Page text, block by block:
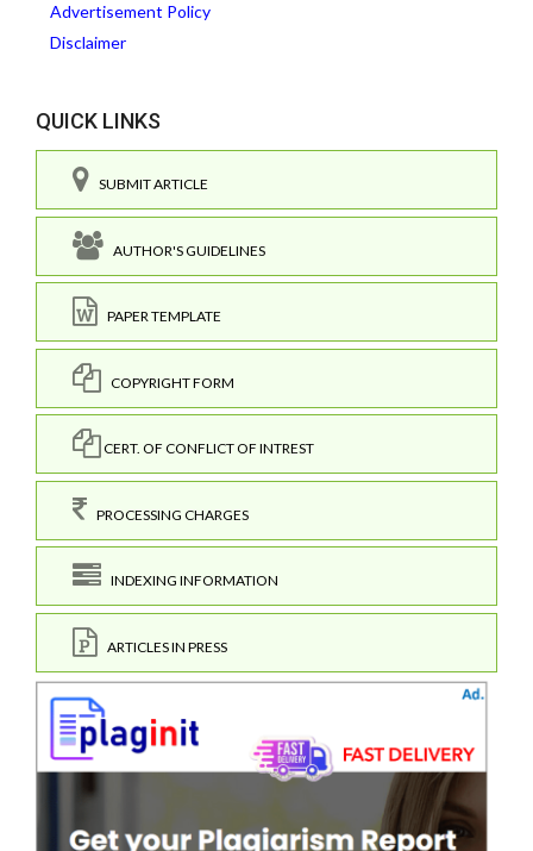
Advertisement Policy
Disclaimer
QUICK LINKS
SUBMIT ARTICLE
AUTHOR'S GUIDELINES
PAPER TEMPLATE
COPYRIGHT FORM
CERT. OF CONFLICT OF INTREST
PROCESSING CHARGES
INDEXING INFORMATION
ARTICLES IN PRESS